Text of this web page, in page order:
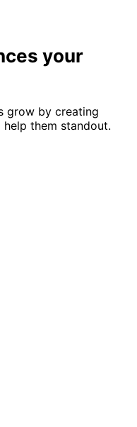
your
grow by creating
them standout.